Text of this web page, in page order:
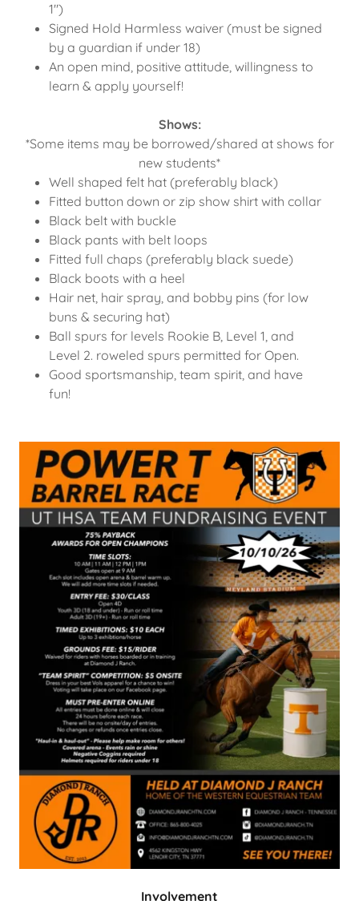
1")
Signed Hold Harmless waiver (must be signed
by a guardian if under 18)
An open mind, positive attitude, willingness to
learn & apply yourself!
Shows:
*Some items may be borrowed/shared at shows for
new students*
Well shaped felt hat (preferably black)
Fitted button down or zip show shirt with collar
Black belt with buckle
Black pants with belt loops
Fitted full chaps (preferably black suede)
Black boots with a heel
Hair net, hair spray, and bobby pins (for low
buns & securing hat)
Ball spurs for levels Rookie B, Level 1, and
Level 2. roweled spurs permitted for Open.
Good sportsmanship, team spirit, and have
fun!
Involvement